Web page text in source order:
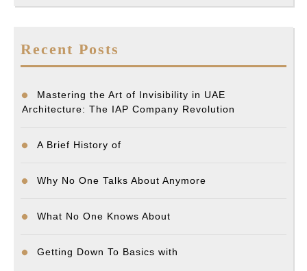
Recent Posts
Mastering the Art of Invisibility in UAE
Architecture: The IAP Company Revolution
A Brief History of
Why No One Talks About Anymore
What No One Knows About
Getting Down To Basics with